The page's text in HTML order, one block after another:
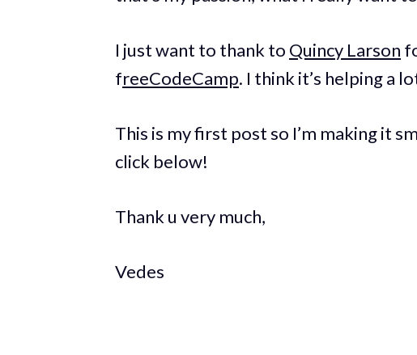
I just want to thank to Quincy Larson
freeCodeCamp. I think it’s helping a
This is my first post so I’m making it
click below!
Thank u very much,
Vedes